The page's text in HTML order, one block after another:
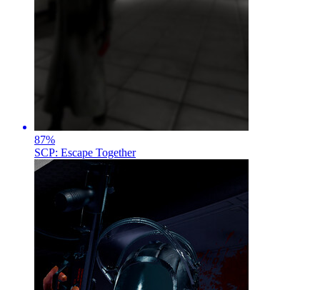
87%
SCP: Escape Together